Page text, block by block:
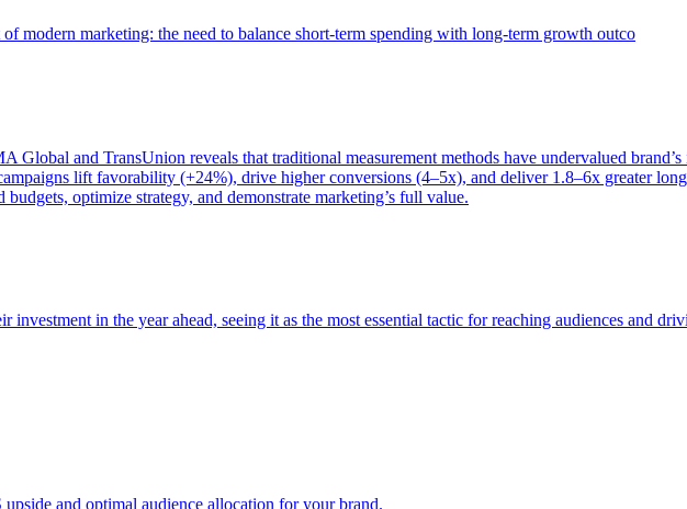
modern marketing: the need to balance short-term spending with long-term growth outco
and TransUnion reveals that traditional measurement methods have undervalued
lift favorability (+24%), drive higher conversions (4–5x), and deliver 1.8–6x greater
optimize strategy, and demonstrate marketing’s full value.
in the year ahead, seeing it as the most essential tactic for reaching audiences and
and optimal audience allocation for your brand.